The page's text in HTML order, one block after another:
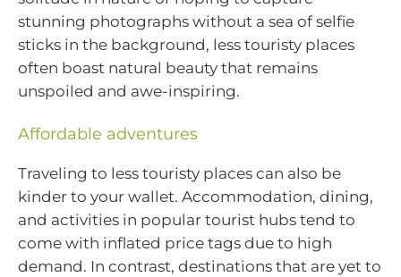
stunning photographs without a sea of selfie
sticks in the background, less touristy places
often boast natural beauty that remains
unspoiled and awe-inspiring.
Affordable adventures
Traveling to less touristy places can also be
kinder to your wallet. Accommodation, dining,
and activities in popular tourist hubs tend to
come with inflated price tags due to high
demand. In contrast, destinations that are yet to